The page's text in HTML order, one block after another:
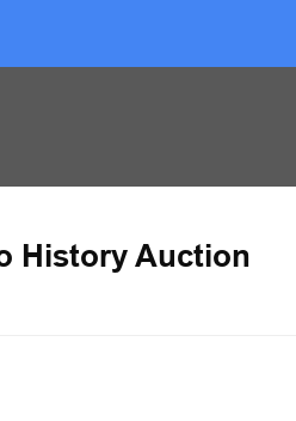
History Auction